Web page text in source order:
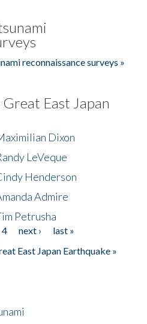
reconnaissance surveys »
East Japan
Dixon
LeVeque
Henderson
Admire
Petrusha
4 next ›
last »
East Japan Earthquake »